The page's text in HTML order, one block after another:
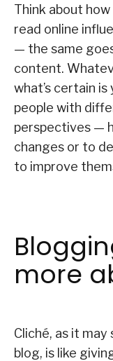
Think about
read online
— the same
content.
what’s certain
people with
perspectives —
changes or to
to improve
more
Cliché, as it
blog, is like